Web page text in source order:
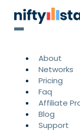
About
Networks
Pricing
Faq
Affiliate
Blog
Support